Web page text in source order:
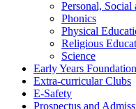
Personal,
Phonics
Physical
Religious
Science
Early Years
Extra-curricular Clubs
E-Safety
Prospectus and